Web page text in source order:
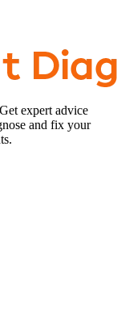
expert advice
and fix your